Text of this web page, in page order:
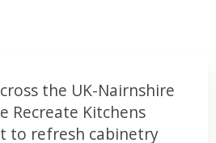
the UK-Nairnshire
Recreate Kitchens
to refresh cabinetry